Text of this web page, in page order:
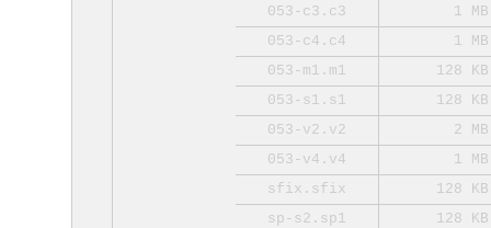
053-c3.c3
1 MB
053-c4.c4
1 MB
053-m1.m1
128 KB
053-s1.s1
128 KB
053-v2.v2
2 MB
053-v4.v4
1 MB
sfix.sfix
128 KB
sp-s2.sp1
128 KB